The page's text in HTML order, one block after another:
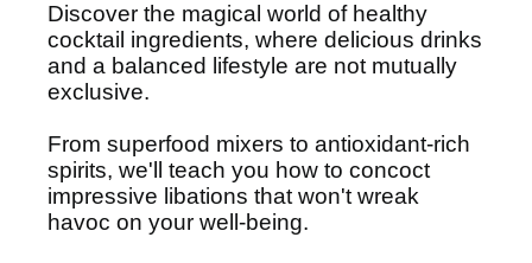
Discover the magical world of healthy
cocktail ingredients, where delicious drinks
and a balanced lifestyle are not mutually
exclusive.
From superfood mixers to antioxidant-rich
spirits, we'll teach you how to concoct
impressive libations that won't wreak
havoc on your well-being.